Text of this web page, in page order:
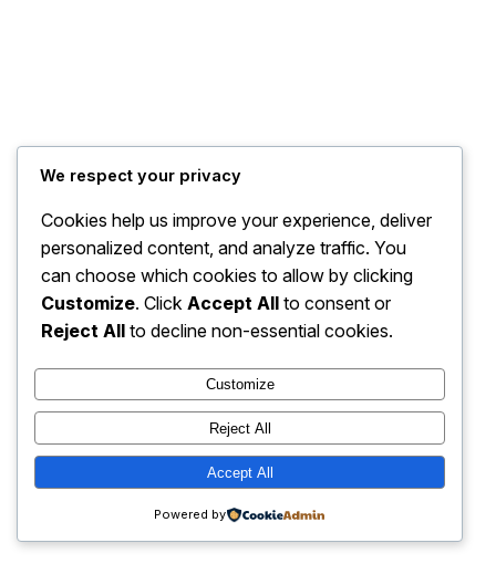
We respect your privacy
Cookies help us improve your experience, deliver
personalized content, and analyze traffic. You
can choose which cookies to allow by clicking
Customize. Click Accept All to consent or
Reject All to decline non-essential cookies.
Customize
Reject All
Accept All
Powered by